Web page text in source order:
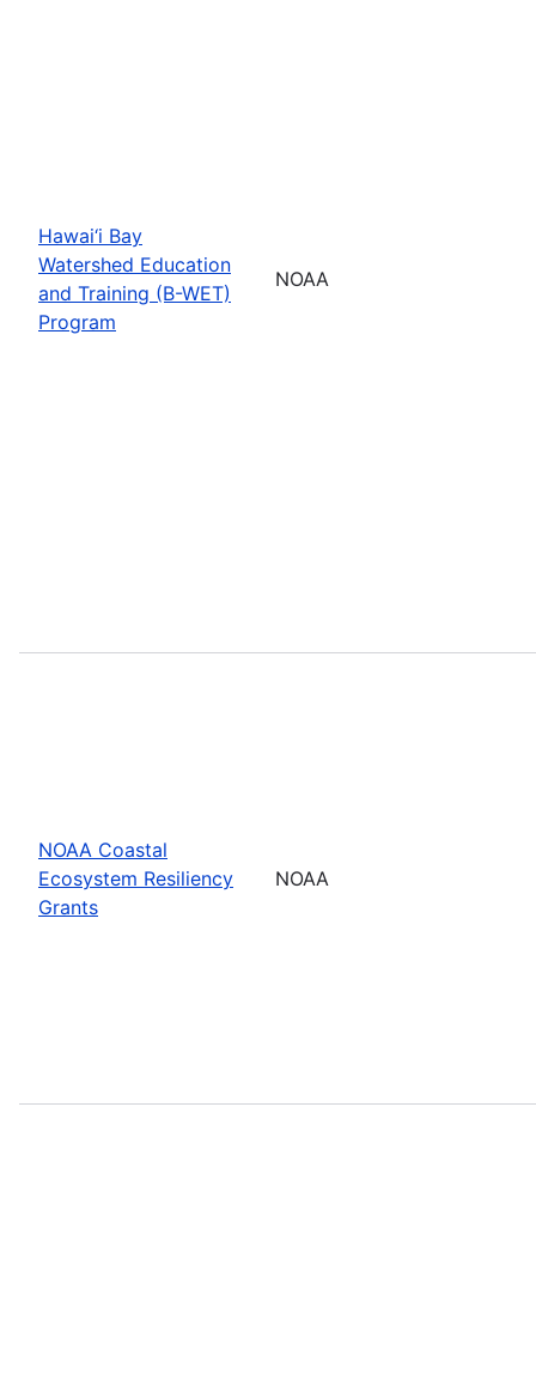
Hawai‘i Bay
Watershed Education
and Training (B-WET)
Program
NOAA
NOAA Coastal
Ecosystem Resiliency
Grants
NOAA